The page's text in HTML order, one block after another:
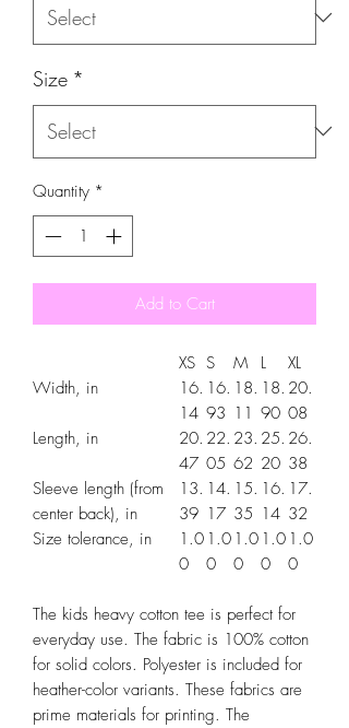
Size *
Quantity *
Add to Cart
XS S M L
XL
Width, in
16.
14
16.
93
18.
11
18.
90
20.
08
Length, in
20.
47
22.
05
23.
62
25.
20
26.
38
Sleeve length (from
center back), in
13.
39
14.
17
15.
35
16.
14
17.
32
Size tolerance, in
1.0
0
1.0
0
1.0
0
1.0
0
1.0
0
The kids heavy cotton tee is perfect for
everyday use. The fabric is 100% cotton
for solid colors. Polyester is included for
heather-color variants. These fabrics are
prime materials for printing. The